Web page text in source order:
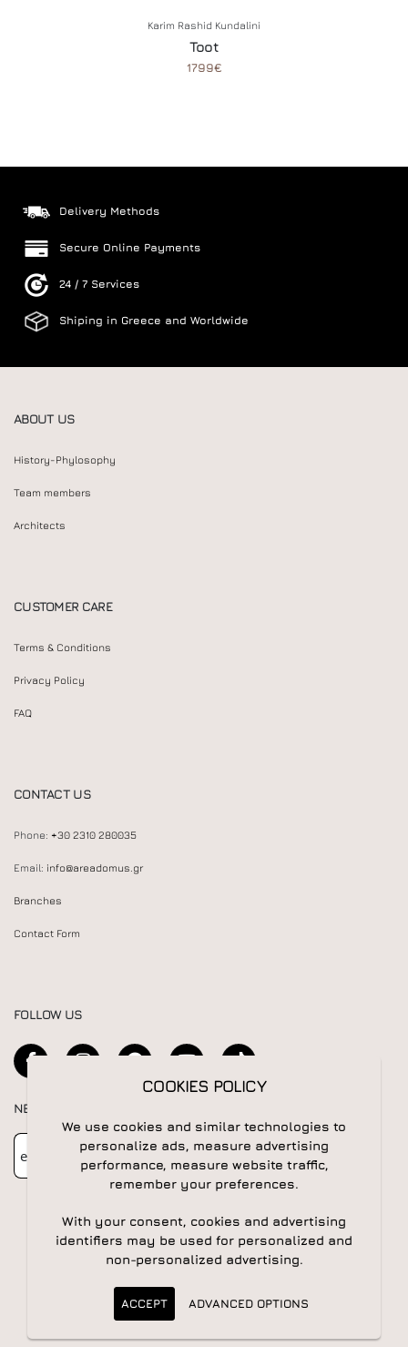
Karim Rashid Kundalini
Toot
1799€
Delivery Methods
Secure Online Payments
24 / 7 Services
Shiping in Greece and Worldwide
ABOUT US
History-Phylosophy
Team members
Architects
CUSTOMER CARE
Terms & Conditions
Privacy Policy
FAQ
CONTACT US
Phone: +30 2310 280035
Email: info@areadomus.gr
Branches
Contact Form
FOLLOW US
NEWSLETTER
Newsletter Subscribe
COOKIES POLICY
We use cookies and similar technologies to
personalize ads, measure advertising
performance, measure website traffic,
remember your preferences.
With your consent, cookies and advertising
identifiers may be used for personalized and
non-personalized advertising.
ACCEPT ADVANCED OPTIONS